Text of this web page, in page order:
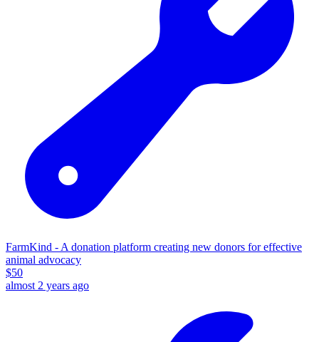
FarmKind - A donation platform creating new donors for effective
animal advocacy
$50
almost 2 years ago